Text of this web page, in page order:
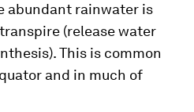
abundant rainwater is
(release water
This is common
and in much of